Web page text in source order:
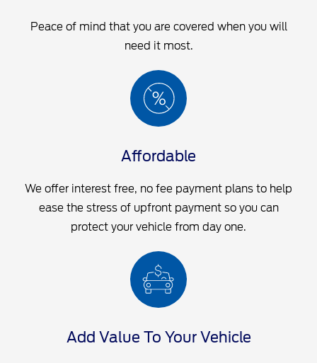
Peace of mind that you are covered when you will
need it most.
Affordable
We offer interest free, no fee payment plans to help
ease the stress of upfront payment so you can
protect your vehicle from day one.
Add Value To Your Vehicle